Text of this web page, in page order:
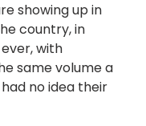
showing up in
country, in
with
same volume a
no idea their